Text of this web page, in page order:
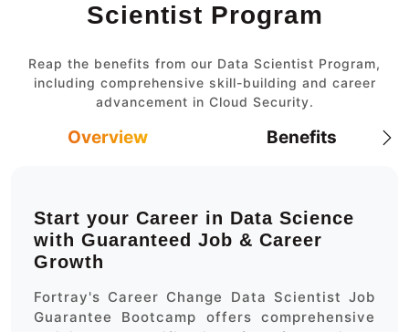
Scientist Program
Reap the benefits from our Data Scientist Program,
including comprehensive skill-building and career
advancement in Cloud Security.
Overview Benefits
Start your Career in Data Science
with Guaranteed Job & Career
Growth
Fortray's Career Change Data Scientist Job
Guarantee Bootcamp offers comprehensive